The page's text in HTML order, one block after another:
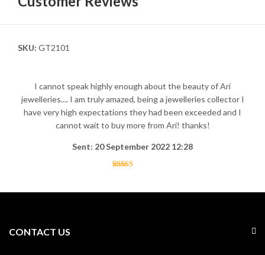
SKU: GT2101
I cannot speak highly enough about the beauty of Ari
jewelleries.... I am truly amazed, being a jewelleries collector I
have very high expectations they had been exceeded and I
cannot wait to buy more from Ari! thanks!
Sent: 20 September 2022 12:28
CONTACT US